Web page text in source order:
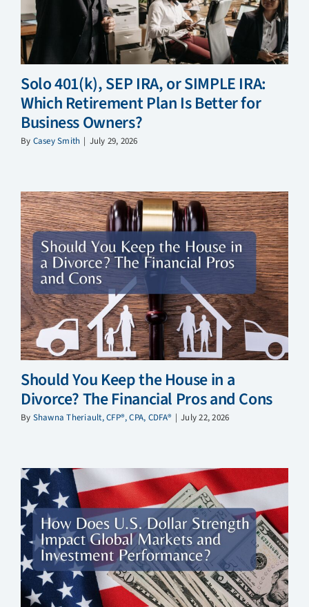
Solo 401(k), SEP IRA, or SIMPLE IRA:
Which Retirement Plan Is Better for
Business Owners?
By Casey Smith | July 29, 2026
Should You Keep the House in a
Divorce? The Financial Pros and Cons
By Shawna Theriault, CFP®, CPA, CDFA® | July 22, 2026